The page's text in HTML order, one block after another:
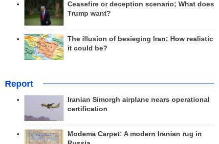
Ceasefire or deception scenario; What does
Trump want?
The illusion of besieging Iran; How realistic
it could be?
Report
Iranian Simorgh airplane nears operational
certification
Modema Carpet: A modern Iranian rug in